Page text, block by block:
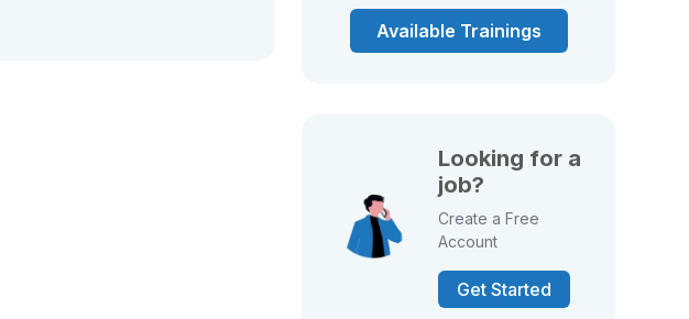
Available Trainings
Looking for a
job?
Create a Free
Account
Get Started